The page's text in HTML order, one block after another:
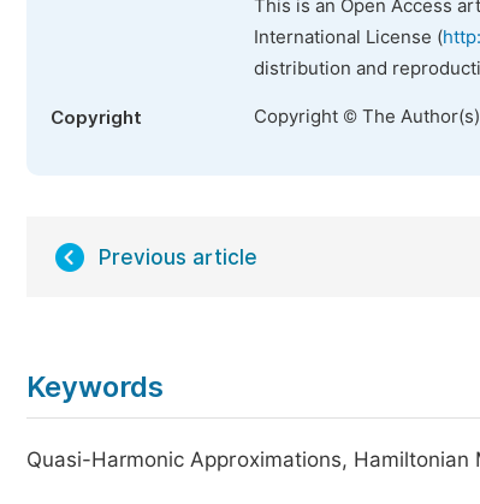
This is an Open Access
International License (
distribution and
Copyright Copyright © The
Previous article
Keywords
Quasi-Harmonic Approximations,